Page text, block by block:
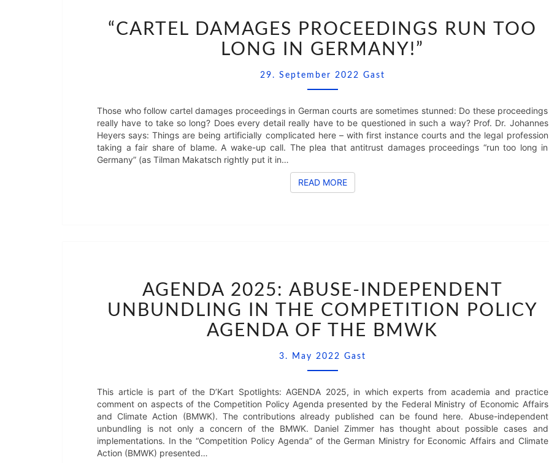
DAMAGES
PROCEEDINGS
RUN
LONG
“CARTEL DAMAGES PROCEEDINGS RUN TOO
LONG IN GERMANY!”
29. September 2022 Gast
Those who follow cartel damages proceedings in German courts are sometimes stunned: Do these proceedings
really have to take so long? Does every detail really have to be questioned in such a way? Prof. Dr. Johannes
Heyers says: Things are being artificially complicated here – with first instance courts and the legal profession
taking a fair share of blame. A wake-up call. The plea that antitrust damages proceedings “run too long in
Germany” (as Tilman Makatsch rightly put it in…
READ MOREREAD MORE
2025:
ABUSE-
INDEPENDENT
UNBUNDLING
IN
COMPETITION
POLICY
OF
THE
BMWK
AGENDA 2025: ABUSE-INDEPENDENT
UNBUNDLING IN THE COMPETITION POLICY
AGENDA OF THE BMWK
3. May 2022 Gast
This article is part of the D’Kart Spotlights: AGENDA 2025, in which experts from academia and practice
comment on aspects of the Competition Policy Agenda presented by the Federal Ministry of Economic Affairs
and Climate Action (BMWK). The contributions already published can be found here. Abuse-independent
unbundling is not only a concern of the BMWK. Daniel Zimmer has thought about possible cases and
implementations. In the “Competition Policy Agenda” of the German Ministry for Economic Affairs and Climate
Action (BMWK) presented…